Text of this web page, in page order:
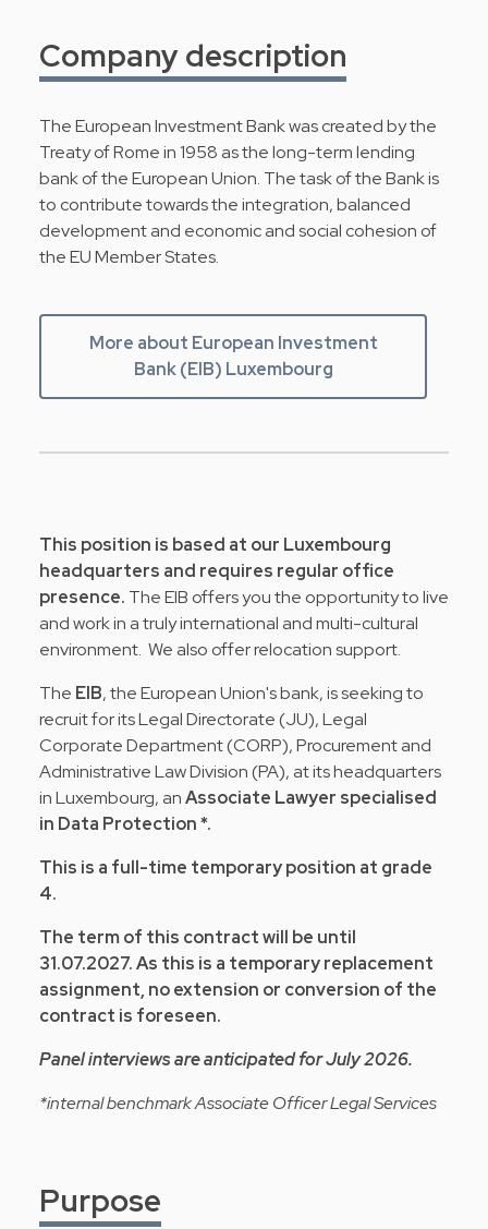
Company description
The European Investment Bank was created by the
Treaty of Rome in 1958 as the long-term lending
bank of the European Union. The task of the Bank is
to contribute towards the integration, balanced
development and economic and social cohesion of
the EU Member States.
More about European Investment
Bank (EIB) Luxembourg
This position is based at our Luxembourg
headquarters and requires regular office
presence. The EIB offers you the opportunity to live
and work in a truly international and multi-cultural
environment. We also offer relocation support.
The EIB, the European Union's bank, is seeking to
recruit for its Legal Directorate (JU), Legal
Corporate Department (CORP), Procurement and
Administrative Law Division (PA), at its headquarters
in Luxembourg, anAssociate Lawyer specialised
in Data Protection *.
This is a full-time temporary position at grade
4.
The term of this contract will be until
31.07.2027. As this is a temporary replacement
assignment, no extension or conversion of the
contract is foreseen.
Panel interviews are anticipated for July 2026.
*internal benchmark Associate Officer Legal Services
Purpose